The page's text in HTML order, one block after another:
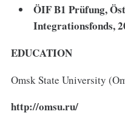
ÖIF B1 Prüfung,
Integrationsfonds,
EDUCATION
Omsk State University
http://omsu.ru/